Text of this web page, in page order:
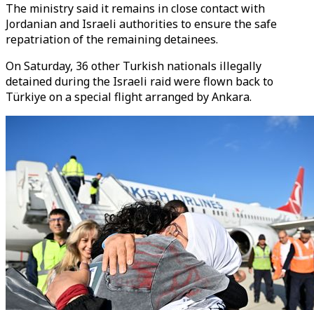
The ministry said it remains in close contact with
Jordanian and Israeli authorities to ensure the safe
repatriation of the remaining detainees.
On Saturday, 36 other Turkish nationals illegally
detained during the Israeli raid were flown back to
Türkiye on a special flight arranged by Ankara.